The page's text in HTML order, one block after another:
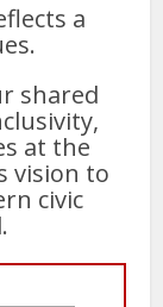
a
shared
at the
vision to
civic